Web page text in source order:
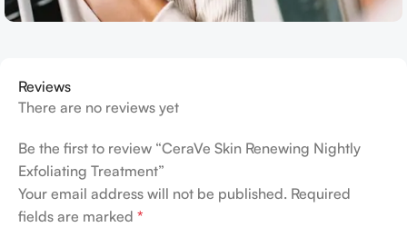
Reviews
There are no reviews yet
Be the first to review “CeraVe Skin Renewing Nightly
Exfoliating Treatment”
Your email address will not be published. Required
fields are marked *